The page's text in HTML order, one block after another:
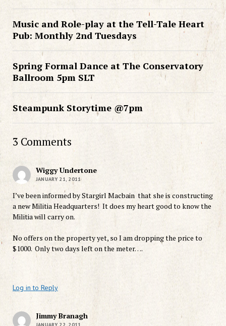
Music and Role-play at the Tell-Tale Heart
Pub: Monthly 2nd Tuesdays
Spring Formal Dance at The Conservatory
Ballroom 5pm SLT
Steampunk Storytime @7pm
3 Comments
Wiggy Undertone
JANUARY 21, 2011
I’ve been informed by Stargirl Macbain that she is constructing
a new Militia Headquarters! It does my heart good to know the
Militia will carry on.
No offers on the property yet, so I am dropping the price to
$1000. Only two days left on the meter….
Log in to Reply
Jimmy Branagh
JANUARY 22, 2011